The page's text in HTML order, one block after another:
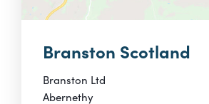
Branston Scotland
Branston Ltd
Abernethy